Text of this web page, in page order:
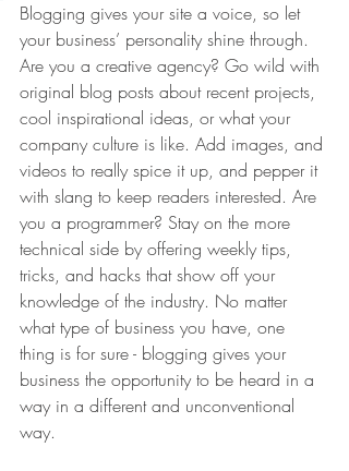
Blogging gives your site a voice, so let
your business’ personality shine through.
Are you a creative agency? Go wild with
original blog posts about recent projects,
cool inspirational ideas, or what your
company culture is like. Add images, and
videos to really spice it up, and pepper it
with slang to keep readers interested. Are
you a programmer? Stay on the more
technical side by offering weekly tips,
tricks, and hacks that show off your
knowledge of the industry. No matter
what type of business you have, one
thing is for sure - blogging gives your
business the opportunity to be heard in a
way in a different and unconventional
way.